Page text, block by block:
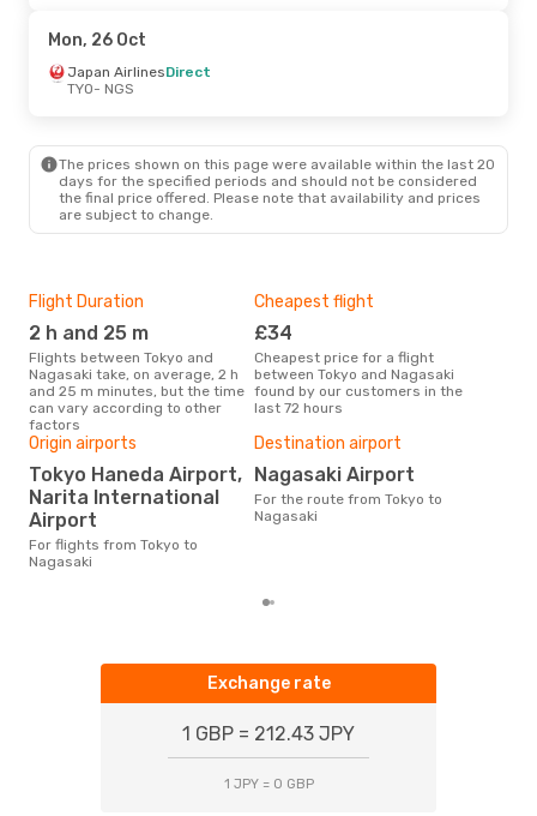
Japan Airlines
NGS- TYO
Mon, 26 Oct
Japan AirlinesDirect
TYO- NGS
The prices shown on this page were available within the last 20
days for the specified periods and should not be considered
the final price offered. Please note that availability and prices
are subject to change.
Flight Duration
2 h and 25 m
Flights between Tokyo and
Nagasaki take, on average, 2 h
and 25 m minutes, but the time
can vary according to other
factors
Cheapest flight
£34
Cheapest price for a flight
between Tokyo and Nagasaki
found by our customers in the
last 72 hours
Origin airports
Tokyo Haneda Airport,
Narita International
Airport
For flights from Tokyo to
Nagasaki
Destination airport
Nagasaki Airport
For the route from Tokyo to
Nagasaki
Exchange rate
1 GBP = 212.43 JPY
1 JPY = 0 GBP